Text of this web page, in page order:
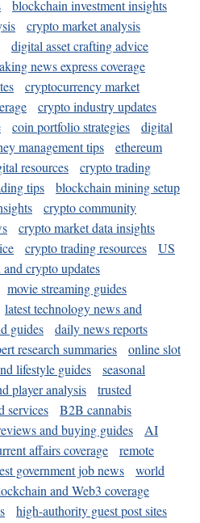
blockchain investment insights
crypto market analysis
digital asset crafting advice
news express coverage
cryptocurrency market
crypto industry updates
coin portfolio strategies
digital
management tips
ethereum
resources
crypto trading
tips
blockchain mining setup
crypto community
crypto market data insights
crypto trading resources
US
and crypto updates
movie streaming guides
latest technology news and
guides
daily news reports
research summaries
online slot
lifestyle guides
seasonal
player analysis
trusted
services
B2B cannabis
and buying guides
AI
affairs coverage
remote
government job news
world
and Web3 coverage
high-authority guest post sites